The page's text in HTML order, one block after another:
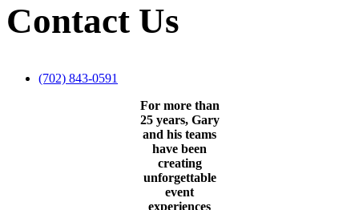
Contact Us
(702) 843-0591
For more than
25 years, Gary
and his teams
have been
creating
unforgettable
event
experiences